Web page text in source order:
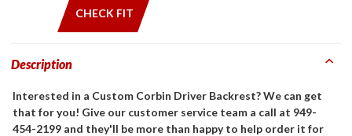
CHECK FIT
Description
Interested in a Custom Corbin Driver Backrest? We can get
that for you! Give our customer service team a call at 949-
454-2199 and they'll be more than happy to help order it for